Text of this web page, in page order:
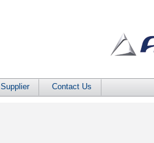
Supplier Contact Us